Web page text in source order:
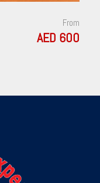
From
AED 600